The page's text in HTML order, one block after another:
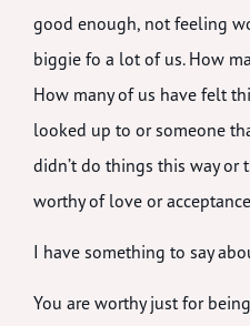
good enough, not feeling
biggie fo a lot of us. How
How many of us have felt
looked up to or someone
didn’t do things this way or
worthy of love or
I have something to say
You are worthy just for